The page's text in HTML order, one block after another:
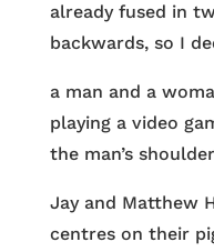
already fused in
backwards, so I
a man and a
playing a video
the man’s shoulder
Jay and Matthew
centres on their